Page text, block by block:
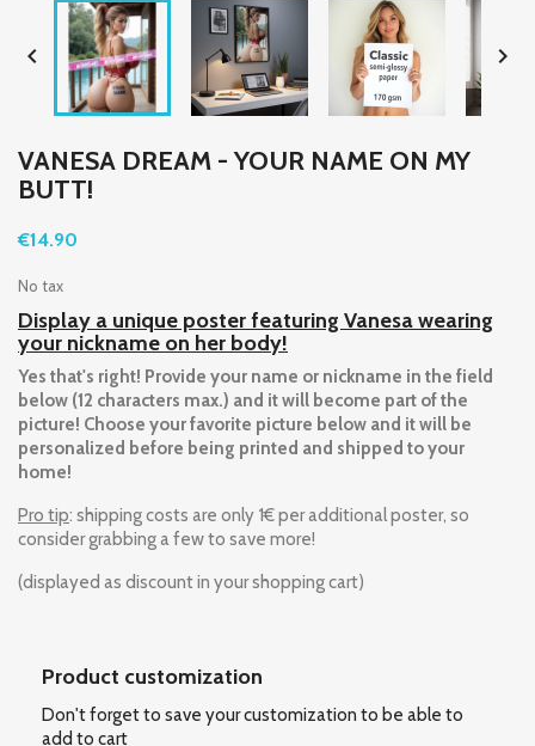
 
VANESA DREAM - YOUR NAME ON MY
BUTT!
€14.90
No tax
Display a unique poster featuring Vanesa wearing
your nickname on her body!
Yes that's right! Provide your name or nickname in the field
below (12 characters max.) and it will become part of the
picture! Choose your favorite picture below and it will be
personalized before being printed and shipped to your
home!
Pro tip: shipping costs are only 1€ per additional poster, so
consider grabbing a few to save more!
(displayed as discount in your shopping cart)
Product customization
Don't forget to save your customization to be able to
add to cart